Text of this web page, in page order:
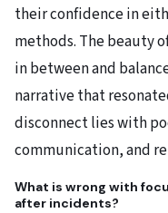
their confidence in
methods. The beauty
in between and
narrative that
disconnect lies with
communication, and
What is wrong with
after incidents?